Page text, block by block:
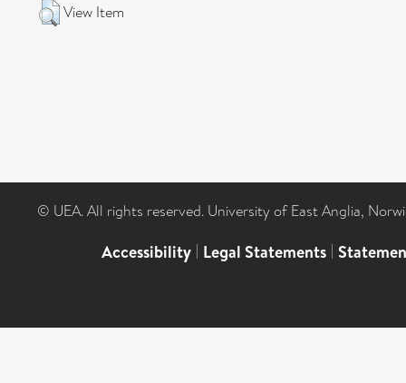
View Item
© UEA. All rights reserved. University of East Anglia,
Accessibility | Legal Statements |